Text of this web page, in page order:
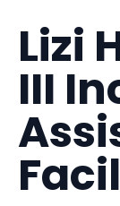
Lizi
III